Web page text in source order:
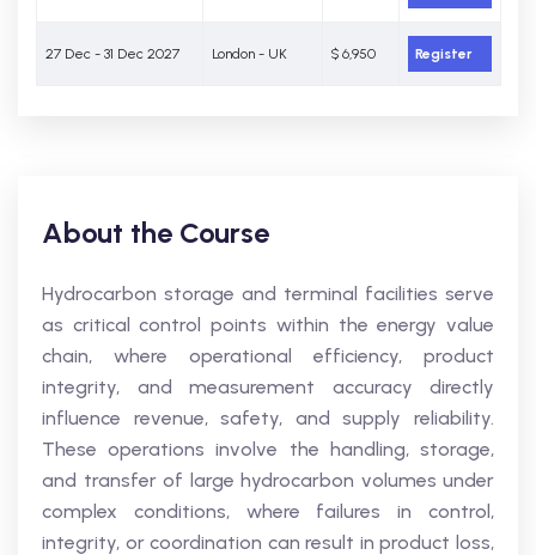
27 Dec - 31 Dec 2027 London - UK $ 6,950 Register
About the Course
Hydrocarbon storage and terminal facilities serve
as critical control points within the energy value
chain, where operational efficiency, product
integrity, and measurement accuracy directly
influence revenue, safety, and supply reliability.
These operations involve the handling, storage,
and transfer of large hydrocarbon volumes under
complex conditions, where failures in control,
integrity, or coordination can result in product loss,